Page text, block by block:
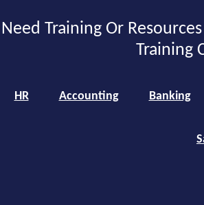
Need Training Or
Training
HR Accounting Banking